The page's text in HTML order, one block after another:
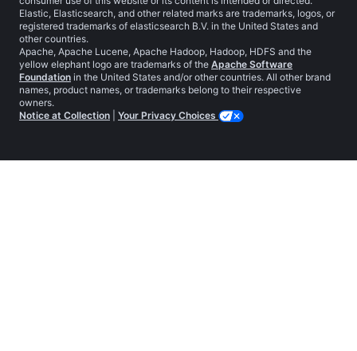
Elastic, Elasticsearch, and other related marks are trademarks, logos, or
registered trademarks of elasticsearch B.V. in the United States and
other countries.
Apache, Apache Lucene, Apache Hadoop, Hadoop, HDFS and the
yellow elephant logo are trademarks of the Apache Software
Foundation in the United States and/or other countries. All other brand
names, product names, or trademarks belong to their respective
owners.
Notice at Collection
Your Privacy Choices